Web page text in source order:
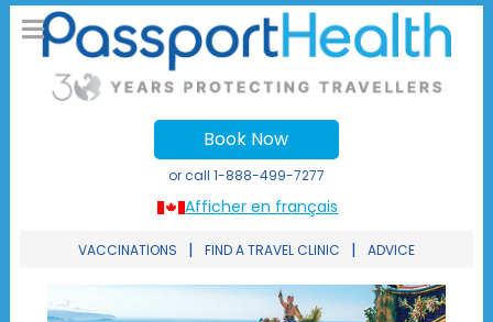
Afficher en français
Book Now
or call 1-888-499-7277
VACCINATIONS | FIND A TRAVEL CLINIC | ADVICE